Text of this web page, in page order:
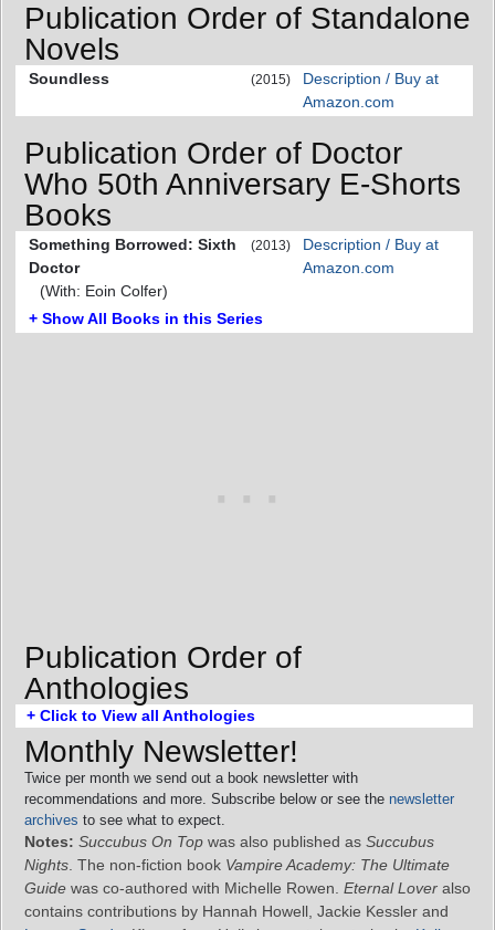
Publication Order of Standalone
Novels
Soundless (2015)
Description / Buy at
Amazon.com
Publication Order of Doctor
Who 50th Anniversary E-Shorts
Books
Something Borrowed: Sixth
Doctor
(With: Eoin Colfer)
(2013)
Description / Buy at
Amazon.com
+ Show All Books in this Series
Publication Order of
Anthologies
+ Click to View all Anthologies
Monthly Newsletter!
Twice per month we send out a book newsletter with
recommendations and more. Subscribe below or see the newsletter
archives to see what to expect.
Notes: Succubus On Top was also published as Succubus
Nights . The non-fiction book Vampire Academy: The Ultimate
Guide was co-authored with Michelle Rowen. Eternal Lover also
contains contributions by Hannah Howell, Jackie Kessler and